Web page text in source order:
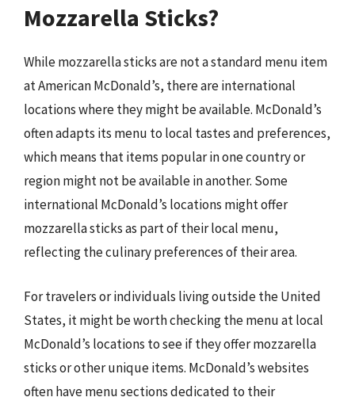
Mozzarella Sticks?
While mozzarella sticks are not a standard menu item
at American McDonald’s, there are international
locations where they might be available. McDonald’s
often adapts its menu to local tastes and preferences,
which means that items popular in one country or
region might not be available in another. Some
international McDonald’s locations might offer
mozzarella sticks as part of their local menu,
reflecting the culinary preferences of their area.
For travelers or individuals living outside the United
States, it might be worth checking the menu at local
McDonald’s locations to see if they offer mozzarella
sticks or other unique items. McDonald’s websites
often have menu sections dedicated to their